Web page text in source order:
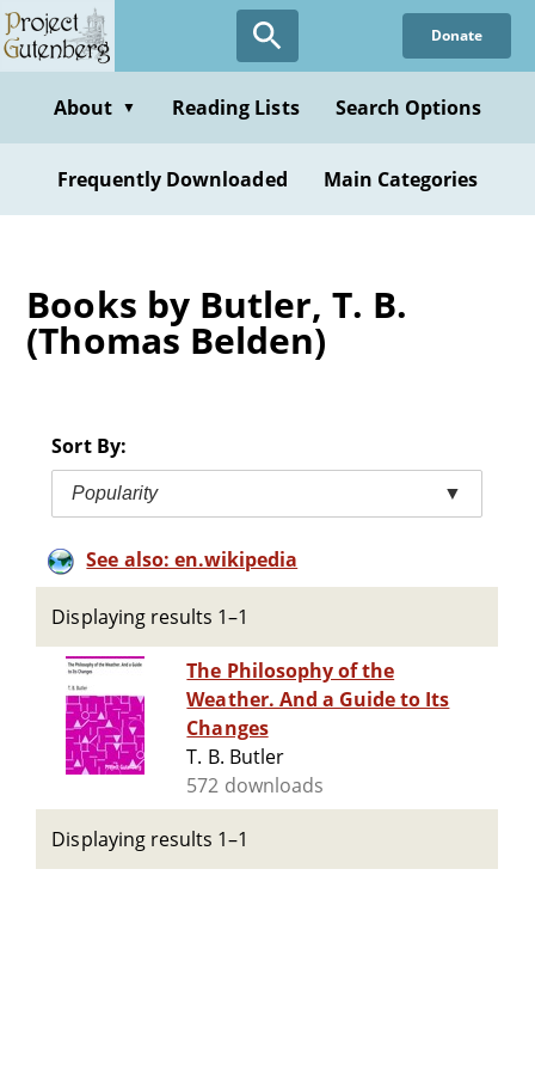
Skip
to
content
Donate
About ▼ Reading Lists Search Options
Frequently Downloaded Main Categories
Books by Butler, T. B.
(Thomas Belden)
Sort By:
Popularity ▼
See also: en.wikipedia
Displaying results 1–1
The Philosophy of the
Weather. And a Guide to Its
Changes
T. B. Butler
572 downloads
Displaying results 1–1